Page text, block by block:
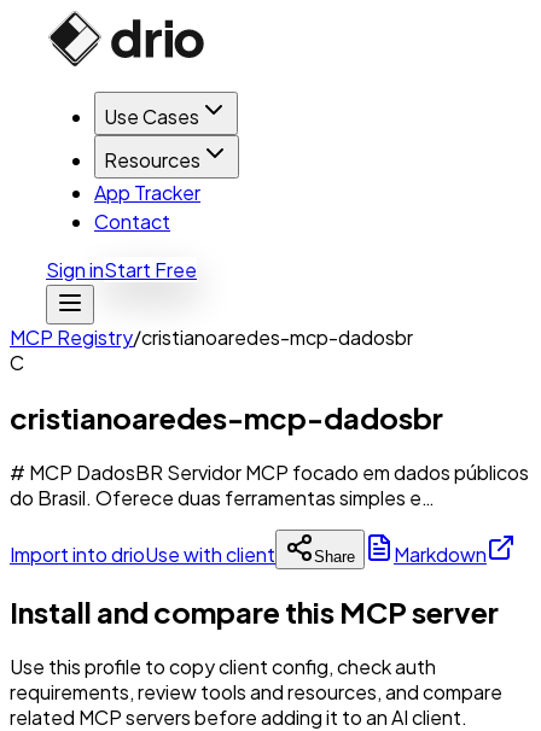
Use Cases
Resources
App Tracker
Contact
Sign inStart Free
MCP Registry/cristianoaredes-mcp-dadosbr
C
cristianoaredes-mcp-dadosbr
# MCP DadosBR Servidor MCP focado em dados públicos
do Brasil. Oferece duas ferramentas simples e…
Import into drioUse with client Share Markdown
Install and compare this MCP server
Use this profile to copy client config, check auth
requirements, review tools and resources, and compare
related MCP servers before adding it to an AI client.